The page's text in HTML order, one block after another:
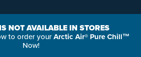
NOT AVAILABLE IN STORES
to order your Arctic Air® Pure Chill™
Now!